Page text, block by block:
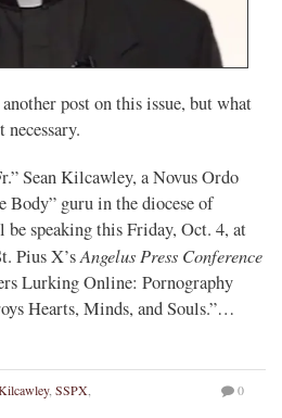
post on this issue, but what
Sean Kilcawley, a Novus Ordo
Body” guru in the diocese of
speaking this Friday, Oct. 4, at
Pius X’sAngelus Press Conference
Lurking Online: Pornography
Hearts, Minds, and Souls.”…
, SSPX 0